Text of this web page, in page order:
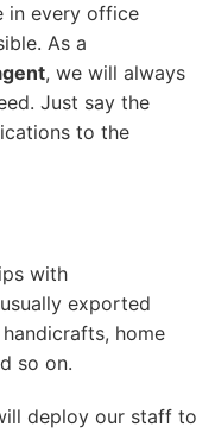
in every office
As a
, we will always
Just say the
to the
with
exported
home
so on.
deploy our staff to